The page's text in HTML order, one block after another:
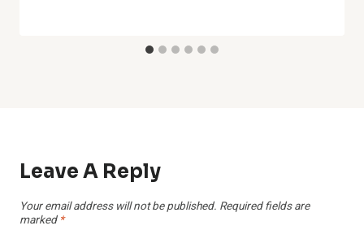
Leave A Reply
Your email address will not be published. Required fields are
marked *